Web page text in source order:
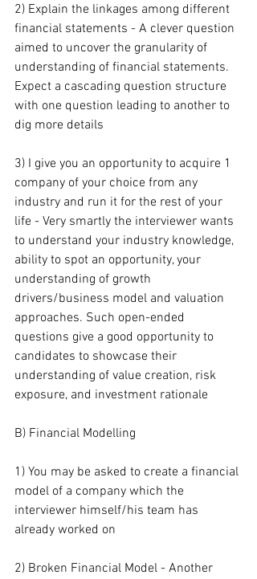
2) Explain the linkages among different
financial statements - A clever question
aimed to uncover the granularity of
understanding of financial statements.
Expect a cascading question structure
with one question leading to another to
dig more details
3) I give you an opportunity to acquire 1
company of your choice from any
industry and run it for the rest of your
life - Very smartly the interviewer wants
to understand your industry knowledge,
ability to spot an opportunity, your
understanding of growth
drivers/business model and valuation
approaches. Such open-ended
questions give a good opportunity to
candidates to showcase their
understanding of value creation, risk
exposure, and investment rationale
B) Financial Modelling
1) You may be asked to create a financial
model of a company which the
interviewer himself/his team has
already worked on
2) Broken Financial Model - Another